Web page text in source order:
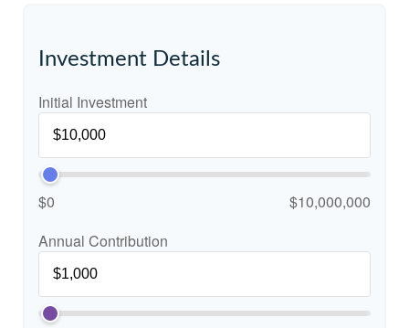
Investment Details
Initial Investment
$0
$10,000,000
Annual Contribution